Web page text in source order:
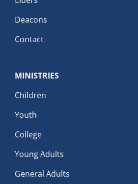
Deacons
Contact
MINISTRIES
Children
Youth
College
Young Adults
General Adults